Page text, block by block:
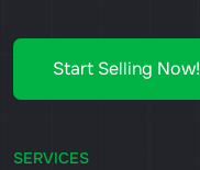
Start Selling Now!
SERVICES